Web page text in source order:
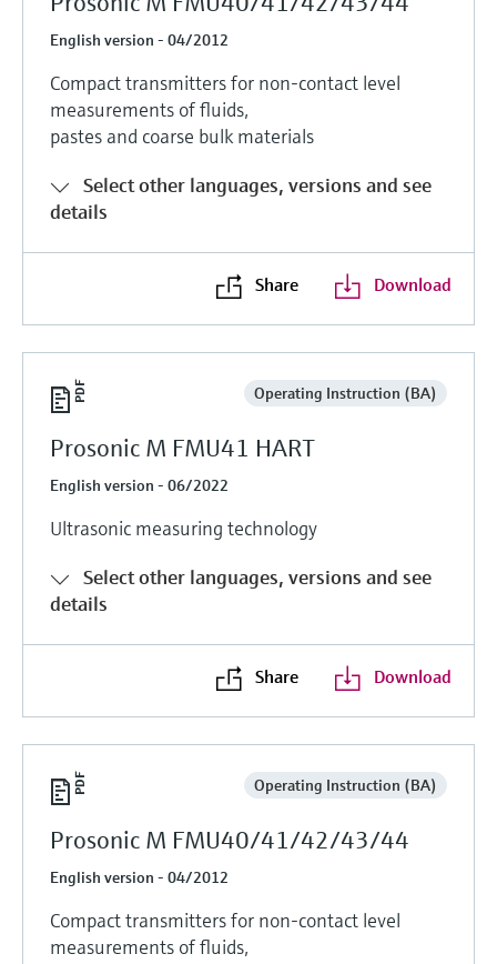
English version - 04/2012
Compact transmitters for non-contact level
measurements of fluids,
pastes and coarse bulk materials
Select other languages, versions and see
details
Share Download
Operating Instruction (BA)
Prosonic M FMU41 HART
English version - 06/2022
Ultrasonic measuring technology
Select other languages, versions and see
details
Share Download
Operating Instruction (BA)
Prosonic M FMU40/41/42/43/44
English version - 04/2012
Compact transmitters for non-contact level
measurements of fluids,